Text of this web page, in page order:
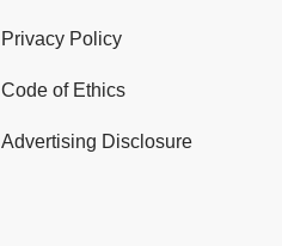
Privacy Policy
Code of Ethics
Advertising Disclosure